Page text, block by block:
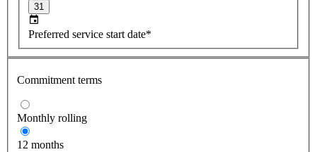
31
Preferred service start date*
Commitment terms
Monthly rolling
12 months